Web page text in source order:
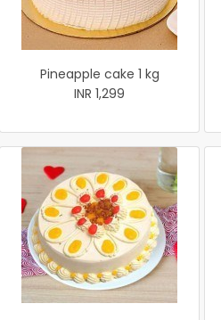
Pineapple cake 1 kg
INR 1,299